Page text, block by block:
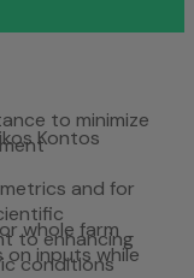
to minimize
whole farm
inputs while
Kontos
and for
to enhancing
conditions